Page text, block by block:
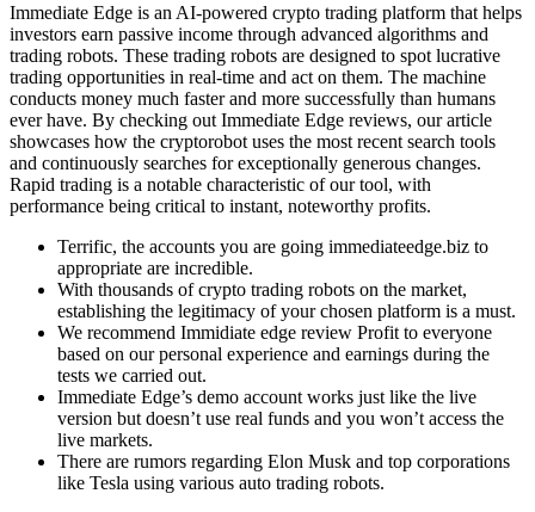
Immediate Edge is an AI-powered crypto trading platform that helps
investors earn passive income through advanced algorithms and
trading robots. These trading robots are designed to spot lucrative
trading opportunities in real-time and act on them. The machine
conducts money much faster and more successfully than humans
ever have. By checking out Immediate Edge reviews, our article
showcases how the cryptorobot uses the most recent search tools
and continuously searches for exceptionally generous changes.
Rapid trading is a notable characteristic of our tool, with
performance being critical to instant, noteworthy profits.
Terrific, the accounts you are going immediateedge.biz to
appropriate are incredible.
With thousands of crypto trading robots on the market,
establishing the legitimacy of your chosen platform is a must.
We recommend Immidiate edge review Profit to everyone
based on our personal experience and earnings during the
tests we carried out.
Immediate Edge’s demo account works just like the live
version but doesn’t use real funds and you won’t access the
live markets.
There are rumors regarding Elon Musk and top corporations
like Tesla using various auto trading robots.